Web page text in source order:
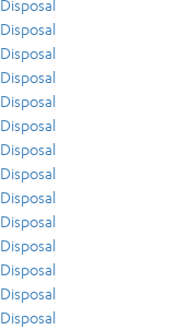
Disposal
Disposal
Disposal
Disposal
Disposal
Disposal
Disposal
Disposal
Disposal
Disposal
Disposal
Disposal
Disposal
Disposal